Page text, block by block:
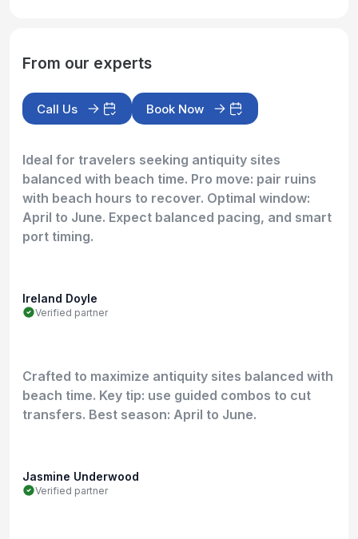
From our experts
Call Us Book Now
Ideal for travelers seeking antiquity sites
balanced with beach time. Pro move: pair ruins
with beach hours to recover. Optimal window:
April to June. Expect balanced pacing, and smart
port timing.
Ireland Doyle
Verified partner
Crafted to maximize antiquity sites balanced with
beach time. Key tip: use guided combos to cut
transfers. Best season: April to June.
Jasmine Underwood
Verified partner